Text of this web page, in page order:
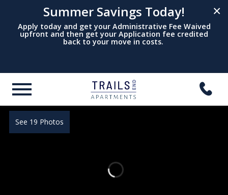
×
Summer Savings Today!
Apply today and get your Administrative Fee Waived
upfront and then get your Application fee credited
back to your move in costs.
See 19 Photos